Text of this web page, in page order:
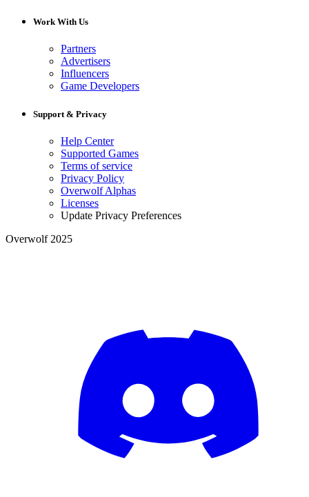
Work With Us
Partners
Advertisers
Influencers
Game Developers
Support & Privacy
Help Center
Supported Games
Terms of service
Privacy Policy
Overwolf Alphas
Licenses
Update Privacy Preferences
Overwolf 2025